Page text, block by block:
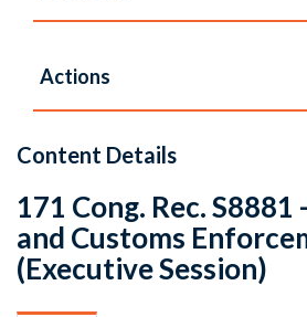
Actions
Content Details
171 Cong. Rec.
and Customs
(Executive Session)